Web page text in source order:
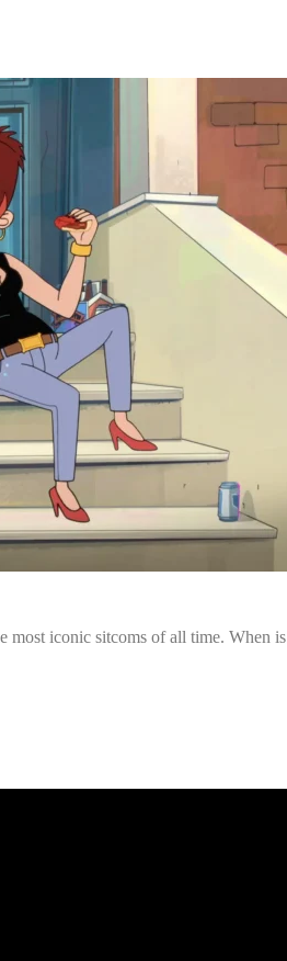
most iconic sitcoms of all time. When is